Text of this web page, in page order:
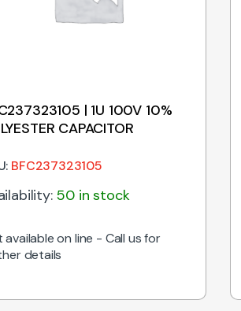
5.08MM quantity
| 1U 100V 10%
CAPACITOR
BFC237323105
50 in stock
available on line - Call us for
details